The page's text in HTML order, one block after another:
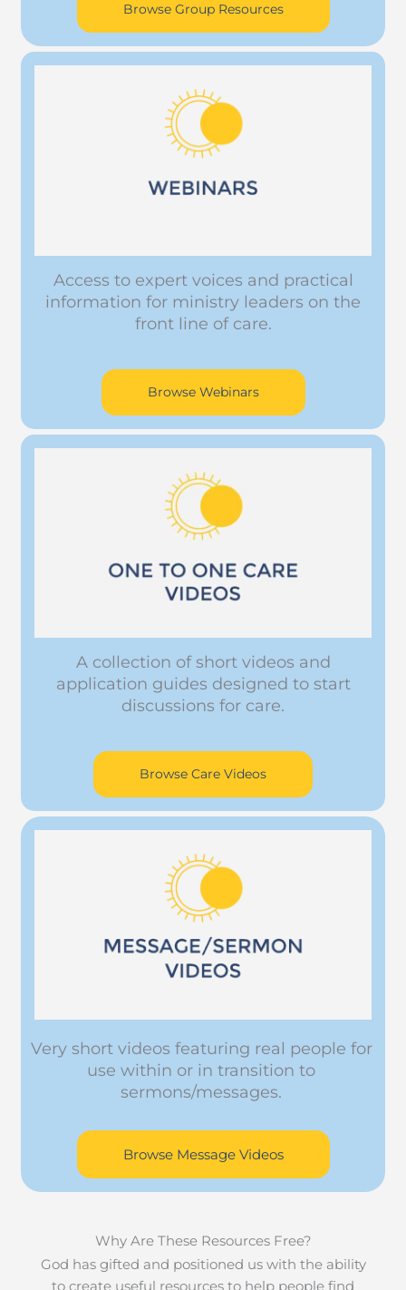
Browse Group Resources
Access to expert voices and practical
information for ministry leaders on the
front line of care.
Browse Webinars
A collection of short videos and
application guides designed to start
discussions for care.
Browse Care Videos
Very short videos featuring real people for
use within or in transition to
sermons/messages.
Browse Message Videos
Why Are These Resources Free?
God has gifted and positioned us with the ability
to create useful resources to help people find